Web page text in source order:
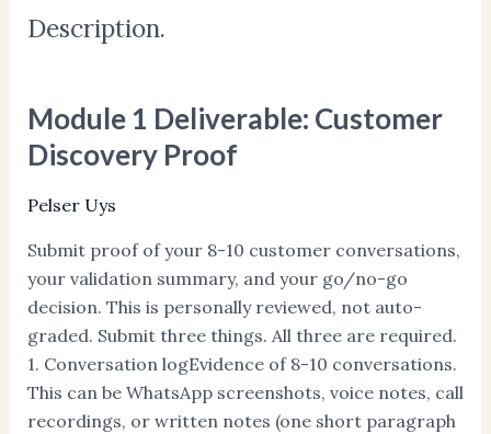
Description.
Module 1 Deliverable: Customer
Discovery Proof
Pelser Uys
Submit proof of your 8-10 customer conversations,
your validation summary, and your go/no-go
decision. This is personally reviewed, not auto-
graded. Submit three things. All three are required.
1. Conversation logEvidence of 8-10 conversations.
This can be WhatsApp screenshots, voice notes, call
recordings, or written notes (one short paragraph
Module
1
Deliverable:
Customer
Proof